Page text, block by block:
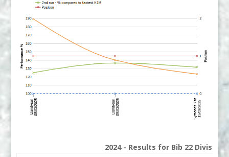
2024 - Results for Bib 22 Division